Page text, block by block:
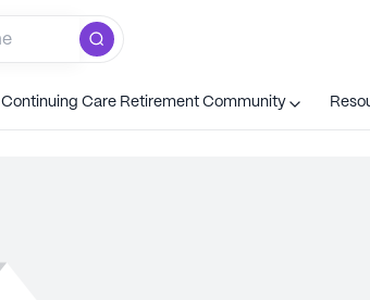
Continuing Care Retirement Community